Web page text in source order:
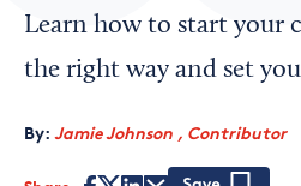
Looking for your local
Chamber Finder
Media Kit
Learn how to start your
the right way and set
By: Jamie Johnson , Contributor